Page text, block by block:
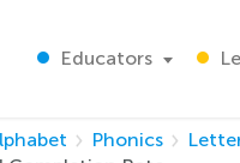
Educators
Phonics